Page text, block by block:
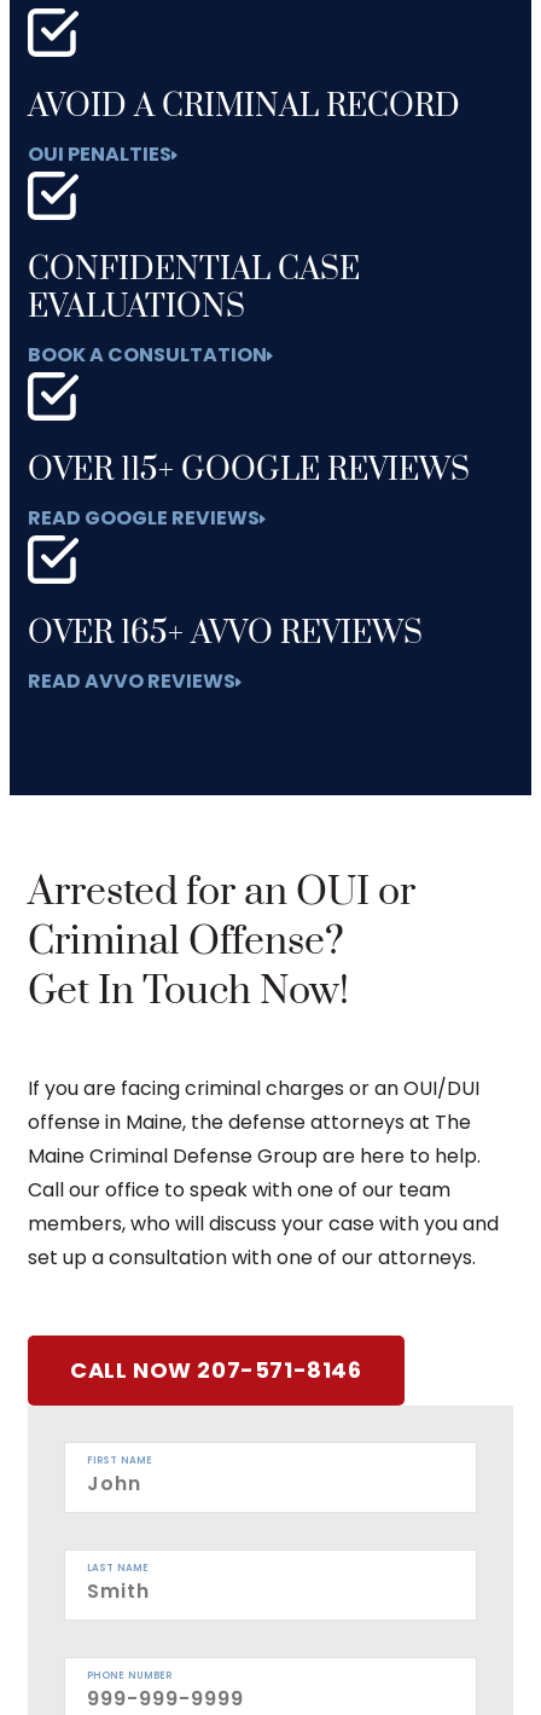
AVOID A CRIMINAL RECORD
OUI PENALTIES
CONFIDENTIAL CASE
EVALUATIONS
BOOK A CONSULTATION
OVER 115+ GOOGLE REVIEWS
READ GOOGLE REVIEWS
OVER 165+ AVVO REVIEWS
READ AVVO REVIEWS
Arrested for an OUI or
Criminal Offense?
Get In Touch Now!
If you are facing criminal charges or an OUI/DUI
offense in Maine, the defense attorneys at The
Maine Criminal Defense Group are here to help.
Call our office to speak with one of our team
members, who will discuss your case with you and
set up a consultation with one of our attorneys.
CALL NOW 207-571-8146
FIRST NAME
LAST NAME
PHONE NUMBER